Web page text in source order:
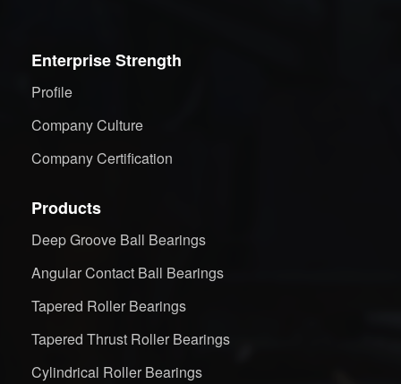
Enterprise Strength
Profile
Company Culture
Company Certification
Products
Deep Groove Ball Bearings
Angular Contact Ball Bearings
Tapered Roller Bearings
Tapered Thrust Roller Bearings
Cylindrical Roller Bearings